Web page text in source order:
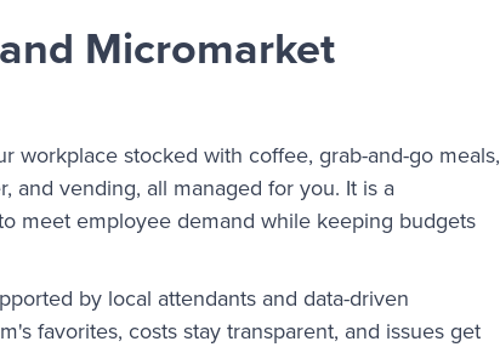
Micromarket
workplace stocked with coffee, grab-and-go meals,
and vending, all managed for you. It is a
meet employee demand while keeping budgets
by local attendants and data-driven
favorites, costs stay transparent, and issues get